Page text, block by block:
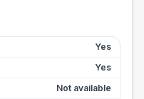
Yes
Yes
Not available